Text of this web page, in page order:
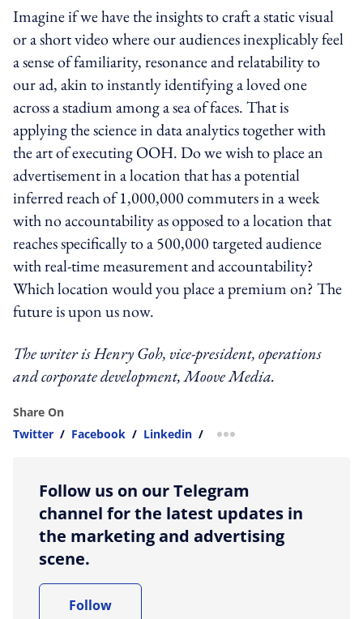
Imagine if we have the insights to craft a static visual
or a short video where our audiences inexplicably feel
a sense of familiarity, resonance and relatability to
our ad, akin to instantly identifying a loved one
across a stadium among a sea of faces. That is
applying the science in data analytics together with
the art of executing OOH. Do we wish to place an
advertisement in a location that has a potential
inferred reach of 1,000,000 commuters in a week
with no accountability as opposed to a location that
reaches specifically to a 500,000 targeted audience
with real-time measurement and accountability?
Which location would you place a premium on? The
future is upon us now.
The writer is Henry Goh, vice-president, operations
and corporate development, Moove Media.
Share On
Twitter / Facebook / Linkedin / more sharing option
Follow us on our Telegram
channel for the latest updates in
the marketing and advertising
scene.
Follow